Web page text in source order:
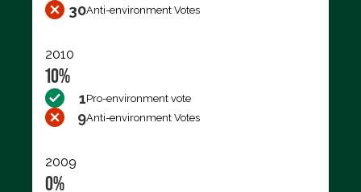
30Anti-environment Votes
2010
10%
1Pro-environment vote
9Anti-environment Votes
2009
0%